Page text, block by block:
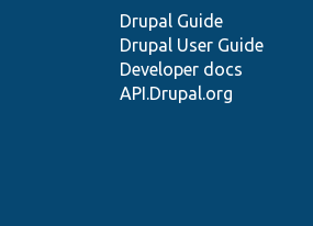
Drupal Guide
Drupal User Guide
Developer docs
API.Drupal.org